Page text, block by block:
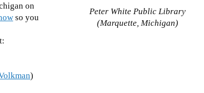
Peter White Public Library
(Marquette, Michigan)
on
so you
)